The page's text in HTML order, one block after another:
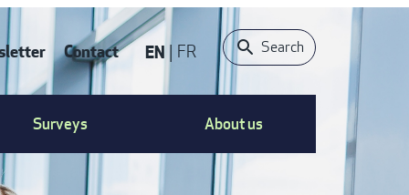
Contact EN FR Search
Surveys About us